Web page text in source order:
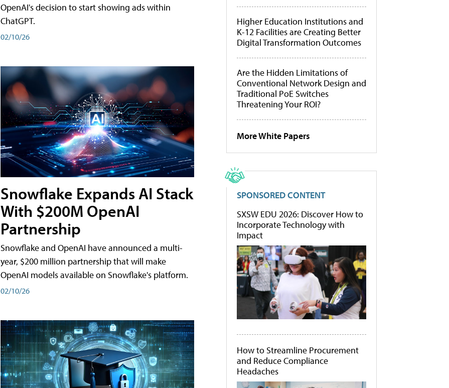
OpenAI's decision to start showing ads within
ChatGPT.
02/10/26
Snowflake Expands AI Stack
With $200M OpenAI
Partnership
Snowflake and OpenAI have announced a multi-
year, $200 million partnership that will make
OpenAI models available on Snowflake's platform.
02/10/26
Higher Education Institutions and
K-12 Facilities are Creating Better
Digital Transformation Outcomes
Are the Hidden Limitations of
Conventional Network Design and
Traditional PoE Switches
Threatening Your ROI?
More White Papers
SPONSORED CONTENT
SXSW EDU 2026: Discover How to
Incorporate Technology with
Impact
How to Streamline Procurement
and Reduce Compliance
Headaches